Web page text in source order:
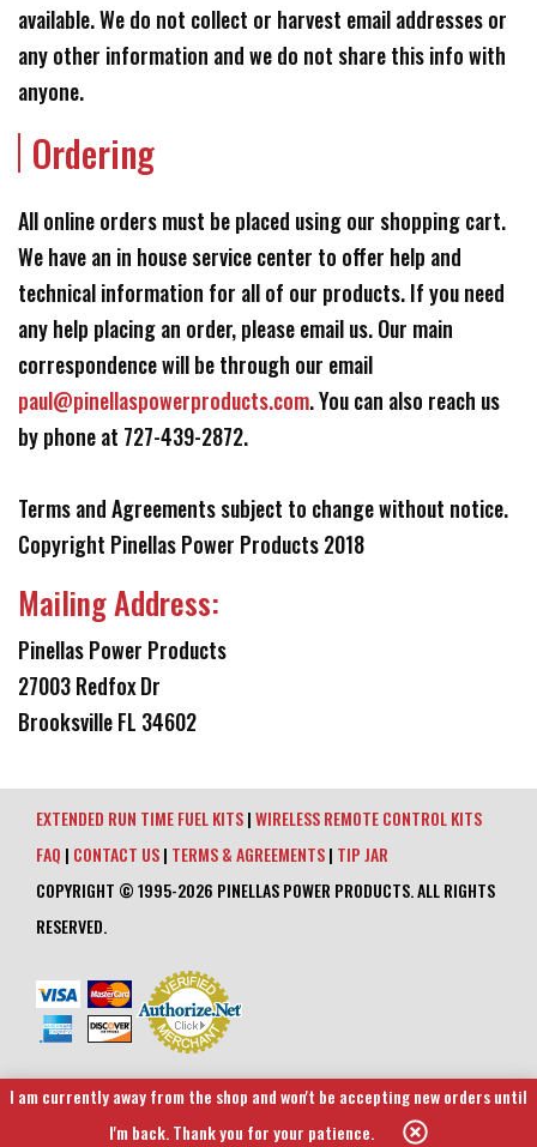
available. We do not collect or harvest email addresses or
any other information and we do not share this info with
anyone.
Ordering
All online orders must be placed using our shopping cart.
We have an in house service center to offer help and
technical information for all of our products. If you need
any help placing an order, please email us. Our main
correspondence will be through our email
paul@pinellaspowerproducts.com. You can also reach us
by phone at 727-439-2872.
Terms and Agreements subject to change without notice.
Copyright Pinellas Power Products 2018
Mailing Address:
Pinellas Power Products
27003 Redfox Dr
Brooksville FL 34602
EXTENDED RUN TIME FUEL KITS|WIRELESS REMOTE CONTROL KITS
FAQ | CONTACT US| TERMS & AGREEMENTS| TIP JAR
COPYRIGHT © 1995-2026 PINELLAS POWER PRODUCTS. ALL RIGHTS
RESERVED.
I am currently away from the shop and won't be accepting new orders until
I'm back. Thank you for your patience.